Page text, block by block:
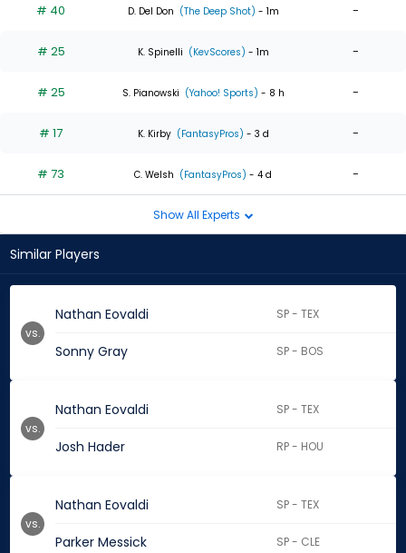
experts
# 40 D. Del Don (The Deep Shot) - 1m -
# 25 K. Spinelli (KevScores) - 1m -
# 25 S. Pianowski (Yahoo! Sports) - 8 h -
# 17 K. Kirby (FantasyPros) - 3 d -
# 73 C. Welsh (FantasyPros) - 4 d -
Show All Experts
Similar Players
Nathan Eovaldi SP - TEX
Sonny Gray SP - BOS
vs.
Nathan Eovaldi SP - TEX
Josh Hader RP - HOU
vs.
Nathan Eovaldi SP - TEX
Parker Messick SP - CLE
vs.